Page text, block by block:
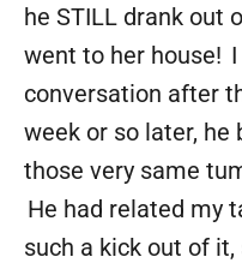
he STILL drank out
went to her house!
conversation after
week or so later, he
those very same
He had related my
such a kick out of